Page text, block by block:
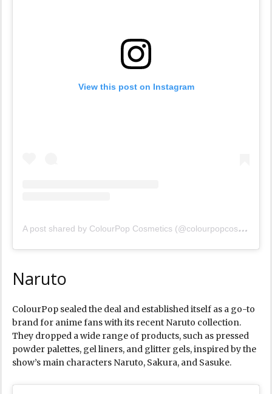
View this post on Instagram
A
post shared by ColourPop Cosmetics (@colourpopcosmetics)
Naruto
ColourPop sealed the deal and established itself as a go-to
brand for anime fans with its recent Naruto collection.
They dropped a wide range of products, such as pressed
powder palettes, gel liners, and glitter gels, inspired by the
show’s main characters Naruto, Sakura, and Sasuke.